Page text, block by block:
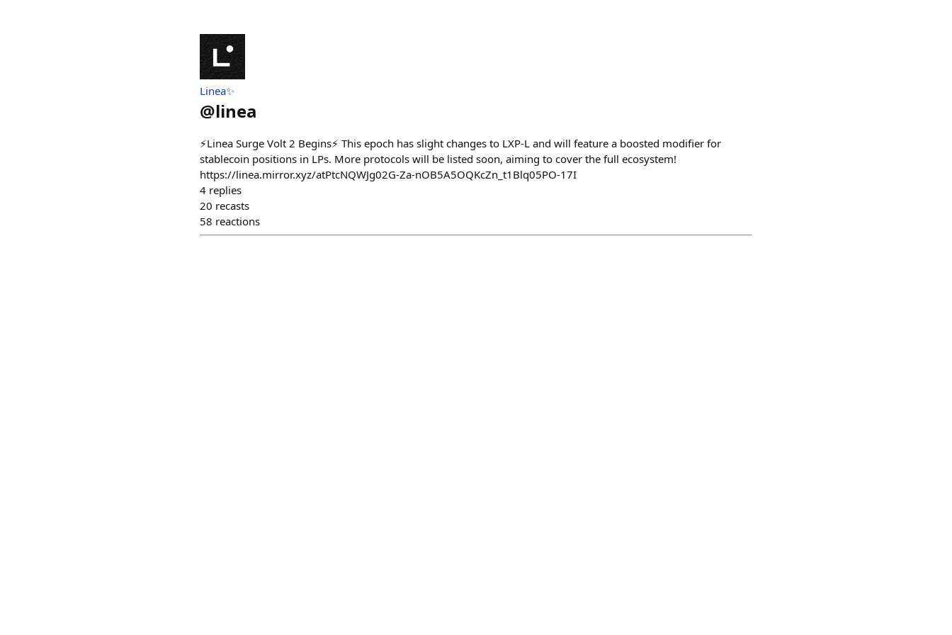
Linea✨
@linea
⚡️Linea Surge Volt 2 Begins⚡️ This epoch has slight changes to LXP-L and will feature a boosted modifier for
stablecoin positions in LPs. More protocols will be listed soon, aiming to cover the full ecosystem!
https://linea.mirror.xyz/atPtcNQWJg02G-Za-nOB5A5OQKcZn_t1Blq05PO-17I
4 replies
20 recasts
58 reactions